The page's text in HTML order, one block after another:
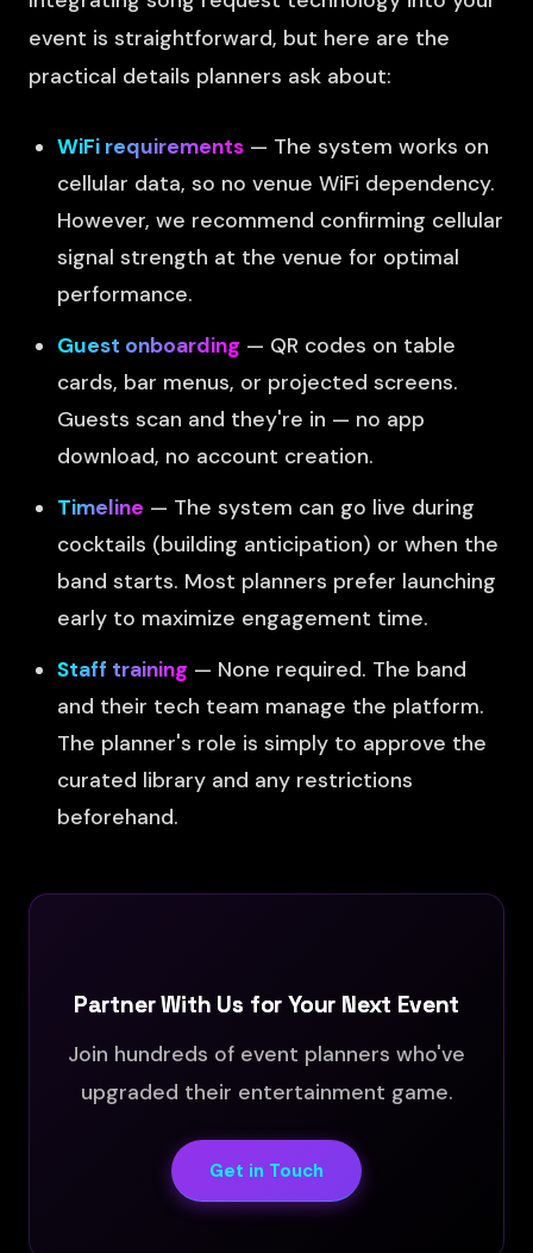
event is straightforward, but here are the
practical details planners ask about:
WiFi requirements — The system works on
cellular data, so no venue WiFi dependency.
However, we recommend confirming cellular
signal strength at the venue for optimal
performance.
Guest onboarding — QR codes on table
cards, bar menus, or projected screens.
Guests scan and they're in — no app
download, no account creation.
Timeline — The system can go live during
cocktails (building anticipation) or when the
band starts. Most planners prefer launching
early to maximize engagement time.
Staff training — None required. The band
and their tech team manage the platform.
The planner's role is simply to approve the
curated library and any restrictions
beforehand.
Partner With Us for Your Next Event
Join hundreds of event planners who've
upgraded their entertainment game.
Get in Touch